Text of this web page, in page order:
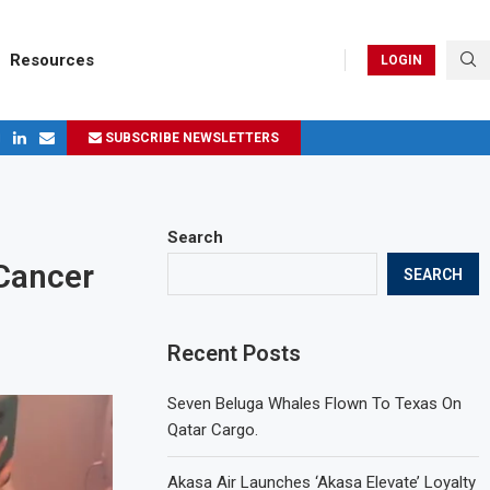
Resources LOGIN
SUBSCRIBE NEWSLETTERS
Search
SEARCH
Recent Posts
Seven Beluga Whales Flown To Texas On
Qatar Cargo.
Akasa Air Launches ‘Akasa Elevate’ Loyalty